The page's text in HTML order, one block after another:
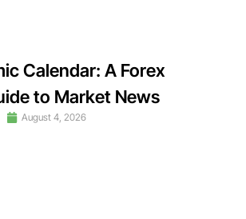
Calendar: A Forex
to Market News
August 4, 2026